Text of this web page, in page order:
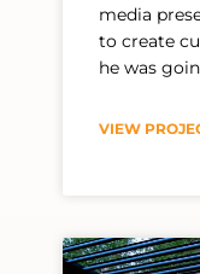
media
to create
he was
VIEW